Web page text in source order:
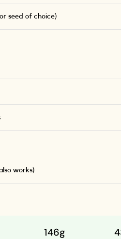
seed of choice)
works)
146g